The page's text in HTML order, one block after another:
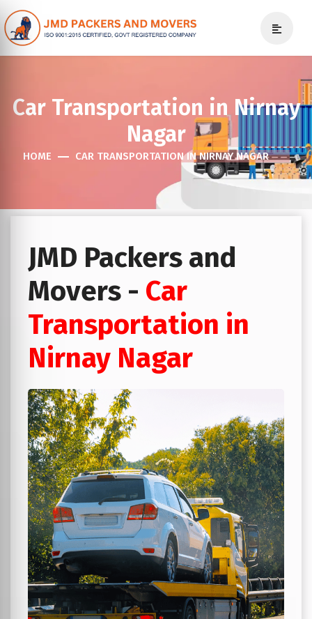
Car Transportation in Nirnay
Nagar
HOME CAR TRANSPORTATION IN NIRNAY NAGAR
JMD Packers and
Movers - Car
Transportation in
Nirnay Nagar